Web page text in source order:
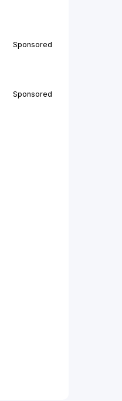
Sponsored
Sponsored